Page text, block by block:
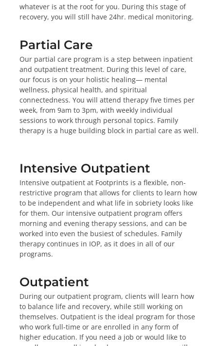
whatever is at the root for you. During this stage of
recovery, you will still have 24hr. medical monitoring.
Partial Care
Our partial care program is a step between inpatient
and outpatient treatment. During this level of care,
our focus is on your holistic healing— mental
wellness, physical health, and spiritual
connectedness. You will attend therapy five times per
week, from 9am to 3pm, with weekly individual
sessions to work through personal topics. Family
therapy is a huge building block in partial care as well.
Intensive Outpatient
Intensive outpatient at Footprints is a flexible, non-
restrictive program that allows for clients to learn how
to be independent and what life in sobriety looks like
for them. Our intensive outpatient program offers
morning and evening therapy sessions, and can be
worked into even the busiest of schedules. Family
therapy continues in IOP, as it does in all of our
programs.
Outpatient
During our outpatient program, clients will learn how
to balance life and recovery, while still working on
themselves. Outpatient is the ideal program for those
who work full-time or are enrolled in any form of
higher education. If you need a job or would like to